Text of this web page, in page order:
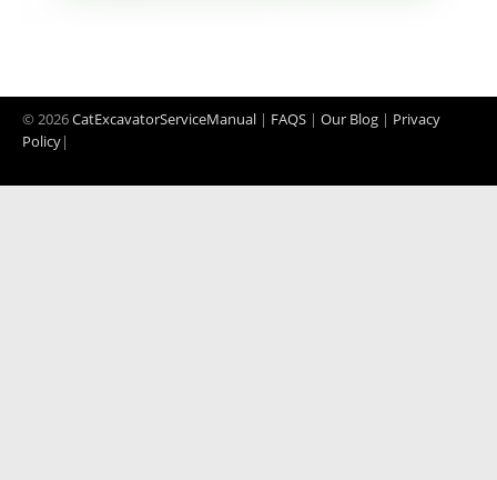
© 2026CatExcavatorServiceManual | FAQS | Our Blog | Privacy
Policy|